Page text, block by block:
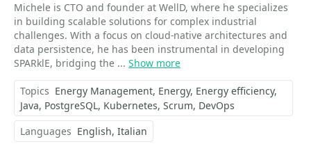
Michele is CTO and founder at WellD, where he specializes
in building scalable solutions for complex industrial
challenges. With a focus on cloud-native architectures and
data persistence, he has been instrumental in developing
SPARklE, bridging the ... Show more
Topics Energy Management Energy Energy efficiency
Java PostgreSQL Kubernetes Scrum DevOps
Languages English Italian